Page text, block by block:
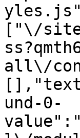
["\/
all\/
und-0-